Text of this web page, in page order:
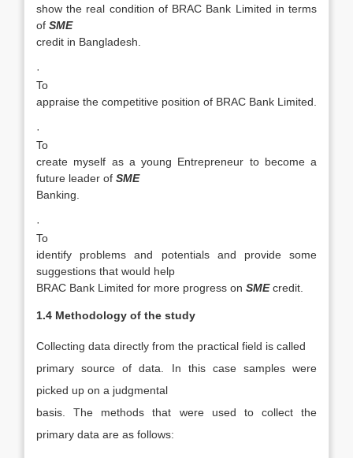
show the real condition of BRAC Bank Limited in terms
of SME
credit in Bangladesh.
·
To
appraise the competitive position of BRAC Bank Limited.
·
To
create myself as a young Entrepreneur to become a
future leader of SME
Banking.
·
To
identify problems and potentials and provide some
suggestions that would help
BRAC Bank Limited for more progress on SMEcredit.
1.4 Methodology of the study
Collecting data directly from the practical field is called
primary source of data. In this case samples were
picked up on a judgmental
basis. The methods that were used to collect the
primary data are as follows: